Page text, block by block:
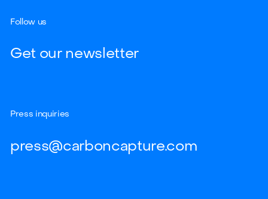
Follow us
Get our newsletter
Press inquiries
press@carboncapture.com